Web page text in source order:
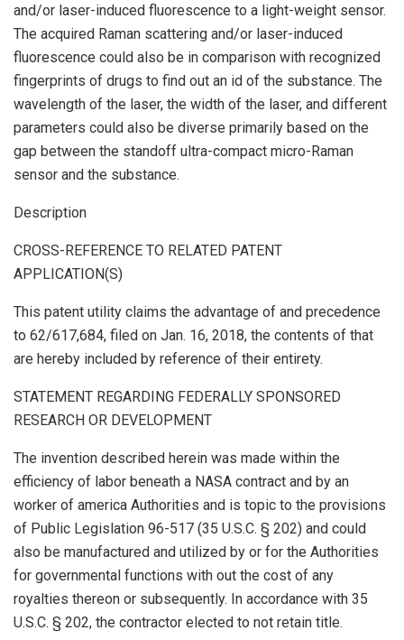
and/or laser-induced fluorescence to a light-weight sensor.
The acquired Raman scattering and/or laser-induced
fluorescence could also be in comparison with recognized
fingerprints of drugs to find out an id of the substance. The
wavelength of the laser, the width of the laser, and different
parameters could also be diverse primarily based on the
gap between the standoff ultra-compact micro-Raman
sensor and the substance.
Description
CROSS-REFERENCE TO RELATED PATENT
APPLICATION(S)
This patent utility claims the advantage of and precedence
to 62/617,684, filed on Jan. 16, 2018, the contents of that
are hereby included by reference of their entirety.
STATEMENT REGARDING FEDERALLY SPONSORED
RESEARCH OR DEVELOPMENT
The invention described herein was made within the
efficiency of labor beneath a NASA contract and by an
worker of america Authorities and is topic to the provisions
of Public Legislation 96-517 (35 U.S.C. § 202) and could
also be manufactured and utilized by or for the Authorities
for governmental functions with out the cost of any
royalties thereon or subsequently. In accordance with 35
U.S.C. § 202, the contractor elected to not retain title.